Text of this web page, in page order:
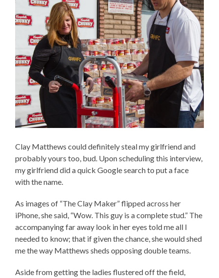
Clay Matthews could definitely steal my girlfriend and
probably yours too, bud. Upon scheduling this interview,
my girlfriend did a quick Google search to put a face
with the name.
As images of “The Clay Maker” flipped across her
iPhone, she said, “Wow. This guy is a complete stud.” The
accompanying far away look in her eyes told me all I
needed to know; that if given the chance, she would shed
me the way Matthews sheds opposing double teams.
Aside from getting the ladies flustered off the field,